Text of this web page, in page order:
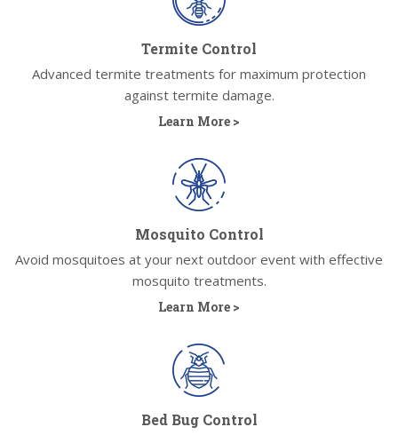
Termite Control
Advanced termite treatments for maximum protection
against termite damage.
Learn More >
Mosquito Control
Avoid mosquitoes at your next outdoor event with effective
mosquito treatments.
Learn More >
Bed Bug Control